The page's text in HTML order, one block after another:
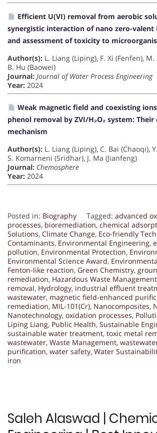
Efficient U(VI) removal from aerobic
synergistic interaction of nano zero-valent
and assessment of toxicity to
Author(s): L. Liang (Liping), F. Xi (Fenfen),
B. Hu (Baowei)
Journal: Journal of Water Process Engineering
Year: 2024
Weak magnetic field and coexisting
phenol removal by ZVI/H₂O₂ system:
mechanism
Author(s): L. Liang (Liping), C. Bai (Chaoqi),
S. Komarneni (Sridhar), J. Ma (Jianfeng)
Journal: Chemosphere
Year: 2024
Posted in: Biography Tagged: advanced
processes, bioremediation, chemical
Solutions, Climate Change, Eco-friendly
Contaminants, Environmental Engineering,
pollution, Environmental Protection,
Environmental Science Award,
Fenton-like reaction, Green Chemistry,
remediation, Hazardous Waste Management
removal, Hydrology, industrial effluent
wastewater, magnetic field-enhanced
remediation, MIL-101(Cr), Nanocomposites,
Nanotechnology, oxidation processes,
Liping Liang, Public Health, Sustainable
sustainable water treatment, toxic metal
wastewater, Waste Management,
purification, water safety, Water
iron
Saleh Alaswad |